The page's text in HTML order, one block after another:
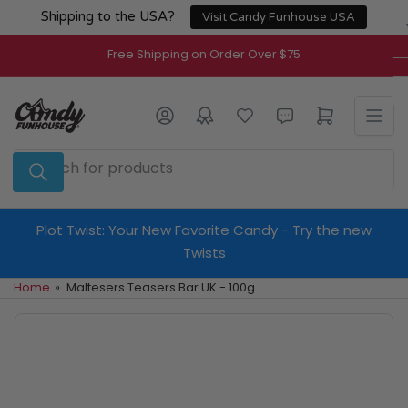
Shipping to the USA? Visit Candy Funhouse USA
to
content
Free Shipping on Order Over $75
Search
for
products
Log in Open mini cart
Plot Twist: Your New Favorite Candy - Try the new
Twists
Home » Maltesers Teasers Bar UK - 100g